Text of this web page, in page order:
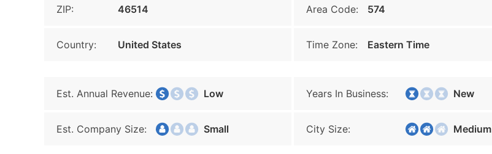
ZIP: 46514 Area Code: 574
Country: United States Time Zone: Eastern Time
Est. Annual Revenue: Low Years In Business: New
Est. Company Size: Small City Size: Medium